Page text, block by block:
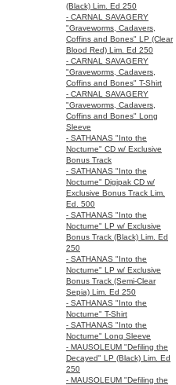
(Black) Lim. Ed 250
- CARNAL SAVAGERY
"Graveworms, Cadavers,
Coffins and Bones" LP (Clear
Blood Red) Lim. Ed 250
- CARNAL SAVAGERY
"Graveworms, Cadavers,
Coffins and Bones" T-Shirt
- CARNAL SAVAGERY
"Graveworms, Cadavers,
Coffins and Bones" Long
Sleeve
- SATHANAS "Into the
Nocturne" CD w/ Exclusive
Bonus Track
- SATHANAS "Into the
Nocturne" Digipak CD w/
Exclusive Bonus Track Lim.
Ed. 500
- SATHANAS "Into the
Nocturne" LP w/ Exclusive
Bonus Track (Black) Lim. Ed
250
- SATHANAS "Into the
Nocturne" LP w/ Exclusive
Bonus Track (Semi-Clear
Sepia) Lim. Ed 250
- SATHANAS "Into the
Nocturne" T-Shirt
- SATHANAS "Into the
Nocturne" Long Sleeve
- MAUSOLEUM "Defiling the
Decayed" LP (Black) Lim. Ed
250
- MAUSOLEUM "Defiling the